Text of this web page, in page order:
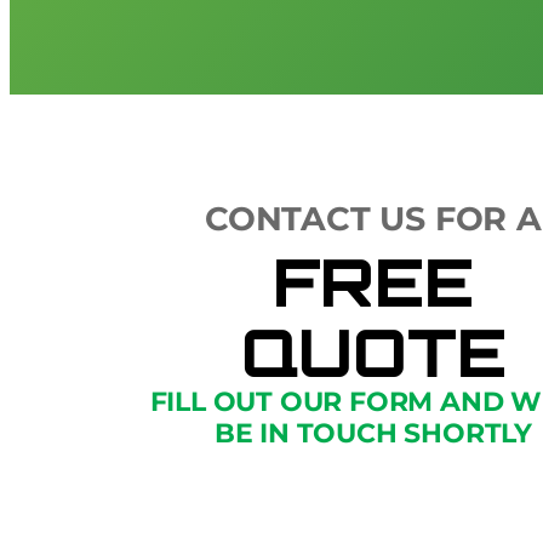
CONTACT US FOR A
FREE
QUOTE
FILL OUT OUR FORM AND
BE IN TOUCH SHORTLY